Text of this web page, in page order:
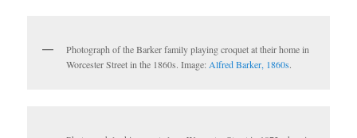
Photograph of the Barker family playing croquet at their home in
Worcester Street in the 1860s. Image:Alfred Barker, 1860s.